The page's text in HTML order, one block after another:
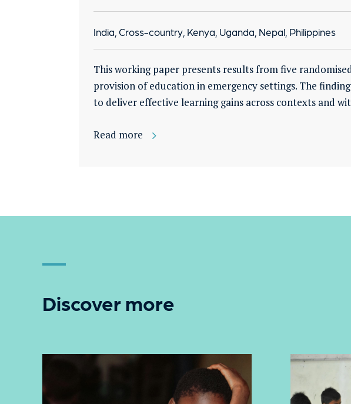
India, Cross-country, Kenya, Uganda, Nepal, Philippines
This working paper presents results from five
provision of education in emergency settings. The
to deliver effective learning gains across contexts and
Read more
Discover more